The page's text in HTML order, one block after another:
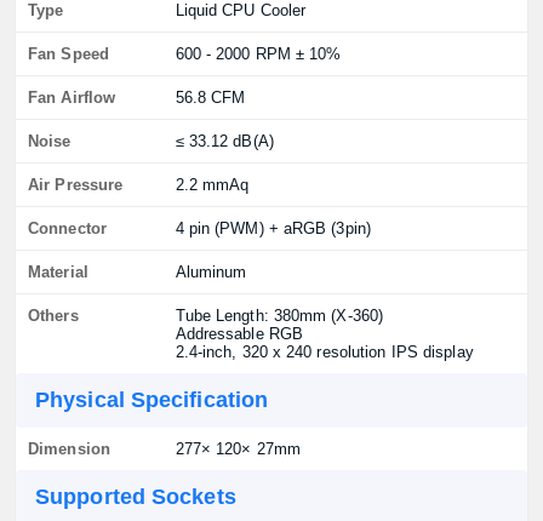
Type Liquid CPU Cooler
Fan Speed 600 - 2000 RPM ± 10%
Fan Airflow 56.8 CFM
Noise ≤ 33.12 dB(A)
Air Pressure 2.2 mmAq
Connector 4 pin (PWM) + aRGB (3pin)
Material Aluminum
Others
Tube Length: 380mm (X-360)
Addressable RGB
2.4-inch, 320 x 240 resolution IPS display
Physical Specification
Dimension 277× 120× 27mm
Supported Sockets